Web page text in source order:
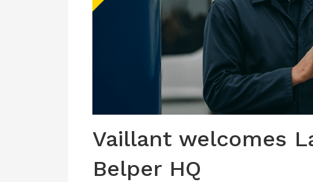
Vaillant welcomes
Belper HQ